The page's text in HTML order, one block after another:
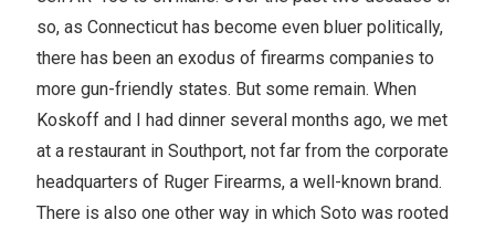
so, as Connecticut has become even bluer politically,
there has been an exodus of firearms companies to
more gun-friendly states. But some remain. When
Koskoff and I had dinner several months ago, we met
at a restaurant in Southport, not far from the corporate
headquarters of Ruger Firearms, a well-known brand.
There is also one other way in which Soto was rooted